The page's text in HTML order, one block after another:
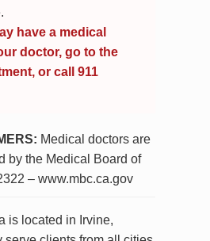
have a medical
doctor, go to the
or call 911
Medical doctors are
by the Medical Board of
– www.mbc.ca.gov
is located in Irvine,